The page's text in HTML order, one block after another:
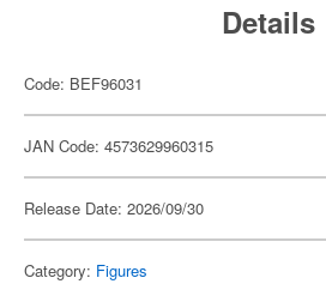
Details
Code: BEF96031
JAN Code: 4573629960315
Release Date: 2026/09/30
Category: Figures